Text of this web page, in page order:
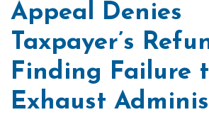
Appeal Denies
Taxpayer’s
Finding Failure
Exhaust